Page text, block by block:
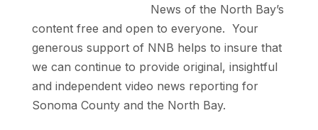
News of the North Bay’s
content free and open to everyone. Your
generous support of NNB helps to insure that
we can continue to provide original, insightful
and independent video news reporting for
Sonoma County and the North Bay.